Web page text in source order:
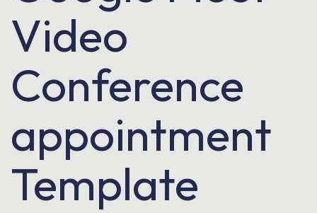
Video
Conference
appointment
Template